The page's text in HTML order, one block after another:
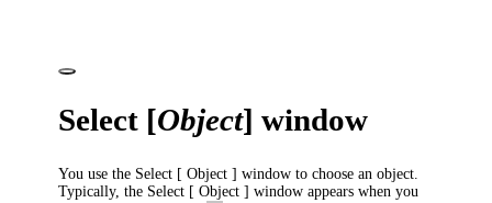
Select [Object] window
You use the Select [ Object ] window to choose an object.
Typically, the Select [ Object ] window appears when you